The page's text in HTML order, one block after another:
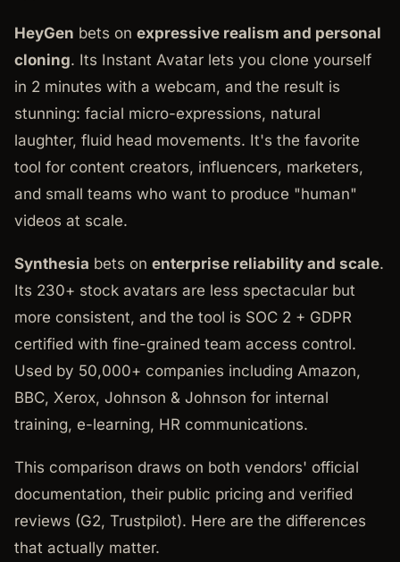
HeyGen bets on expressive realism and personal
cloning. Its Instant Avatar lets you clone yourself
in 2 minutes with a webcam, and the result is
stunning: facial micro-expressions, natural
laughter, fluid head movements. It's the favorite
tool for content creators, influencers, marketers,
and small teams who want to produce "human"
videos at scale.
Synthesia bets on enterprise reliability and scale.
Its 230+ stock avatars are less spectacular but
more consistent, and the tool is SOC 2 + GDPR
certified with fine-grained team access control.
Used by 50,000+ companies including Amazon,
BBC, Xerox, Johnson & Johnson for internal
training, e-learning, HR communications.
This comparison draws on both vendors' official
documentation, their public pricing and verified
reviews (G2, Trustpilot). Here are the differences
that actually matter.